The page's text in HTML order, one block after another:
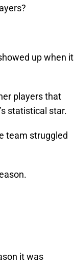
up when it
players that
statistical star.
team struggled
it was